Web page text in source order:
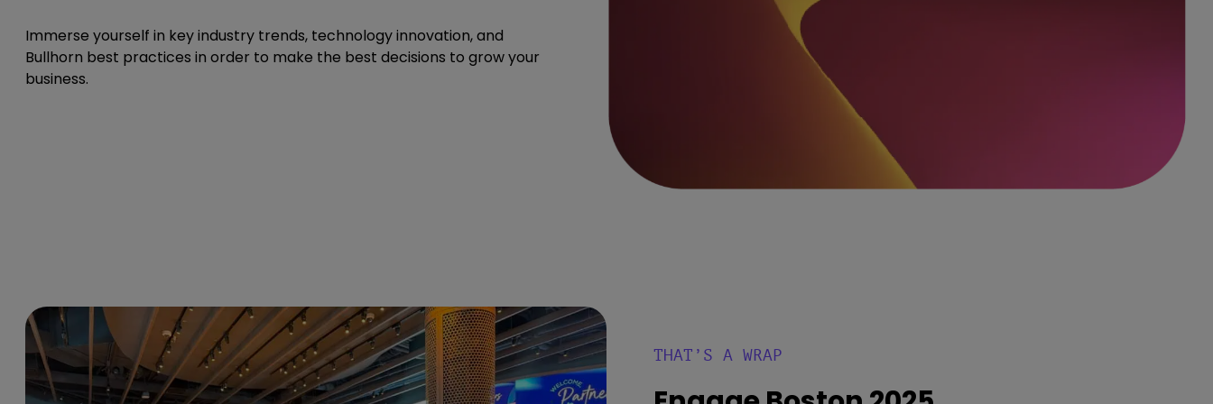
Immerse yourself in key industry trends, technology innovation, and
Bullhorn best practices in order to make the best decisions to grow your
business.
THAT’S A WRAP